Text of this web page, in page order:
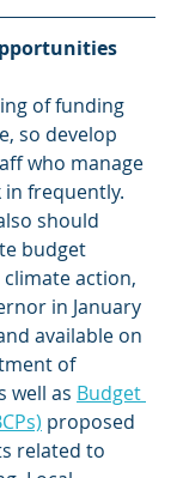
of funding
so develop
who manage
frequently.
should
budget
action,
in January
available on
of
well as Budget
proposed
related to